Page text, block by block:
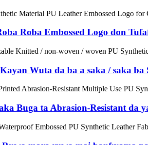
Roba Embossed Logo don
Wuta da ba a saka / saka
Buga ta Abrasion-Resistant da